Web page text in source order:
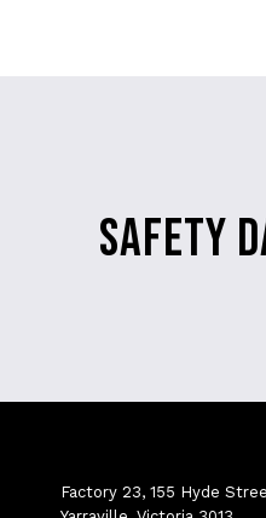
SAFETY
Factory 23, 155 Hyde